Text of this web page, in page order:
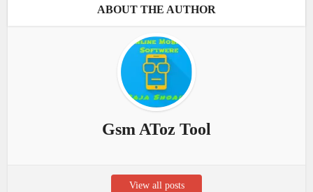
ABOUT THE AUTHOR
Gsm AToz Tool
View all posts